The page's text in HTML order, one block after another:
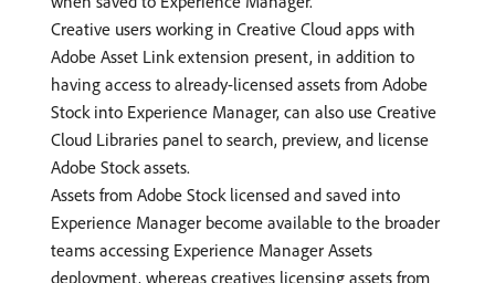
Creative users working in Creative Cloud apps with
Adobe Asset Link extension present, in addition to
having access to already-licensed assets from Adobe
Stock into Experience Manager, can also use Creative
Cloud Libraries panel to search, preview, and license
Adobe Stock assets.
Assets from Adobe Stock licensed and saved into
Experience Manager become available to the broader
teams accessing Experience Manager Assets
deployment, whereas creatives licensing assets from